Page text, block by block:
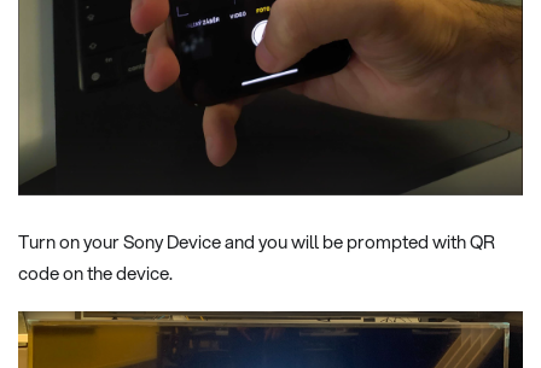
Turn on your Sony Device and you will be prompted with QR
code on the device.